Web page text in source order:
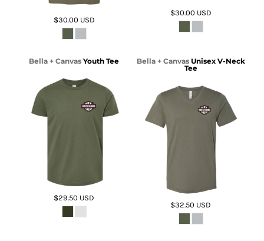
$30.00 USD
$30.00 USD
Bella + Canvas Youth Tee
$29.50 USD
Bella + Canvas Unisex V-Neck
Tee
$32.50 USD